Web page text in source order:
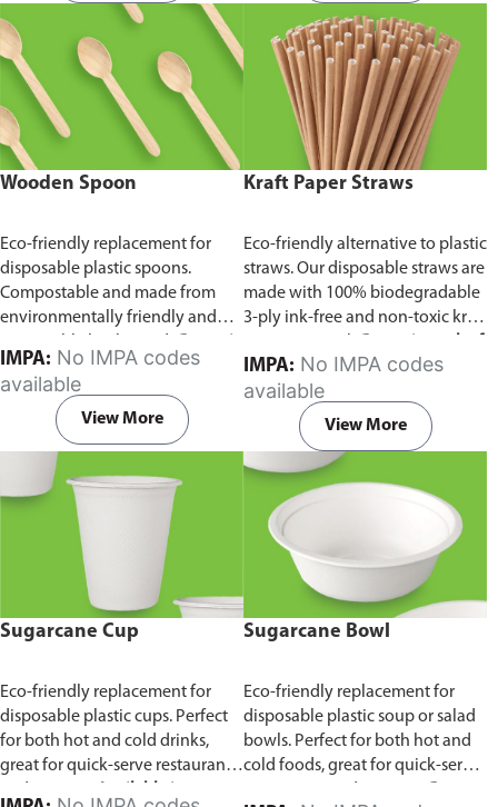
Wooden Spoon
Eco-friendly replacement for
disposable plastic spoons.
Compostable and made from
environmentally friendly and
pack of 100 pieces.
IMPA:
available
View More
Kraft Paper Straws
Eco-friendly alternative to plastic
straws. Our disposable straws are
made with 100% biodegradable
3-ply ink-free and non-toxic kraft
100 pieces.
IMPA:
available
View More
Sugarcane Cup
Eco-friendly replacement for
disposable plastic cups. Perfect
for both hot and cold drinks,
great for quick-serve restaurants
Sugarcane Bowl
Eco-friendly replacement for
disposable plastic soup or salad
bowls. Perfect for both hot and
cold foods, great for quick-serve